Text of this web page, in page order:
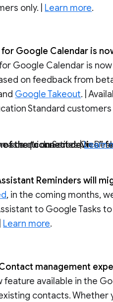
only. | Learn more.
Google Calendar is
Google Calendar is
on feedback from
Google Takeout. |
Standard customers
the “connect device”
to feature a “Connect device” button as a quick action. |Learn
Reminders will
, in the coming months,
to Google Tasks
Learn more.
management
feature available in the
contacts.